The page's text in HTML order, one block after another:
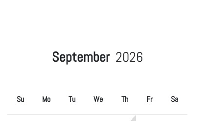
September 2026
Su Mo Tu We Th Fr Sa